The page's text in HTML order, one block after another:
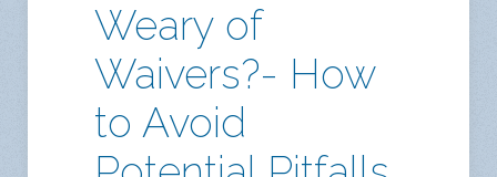
Weary of
Waivers?- How
to Avoid